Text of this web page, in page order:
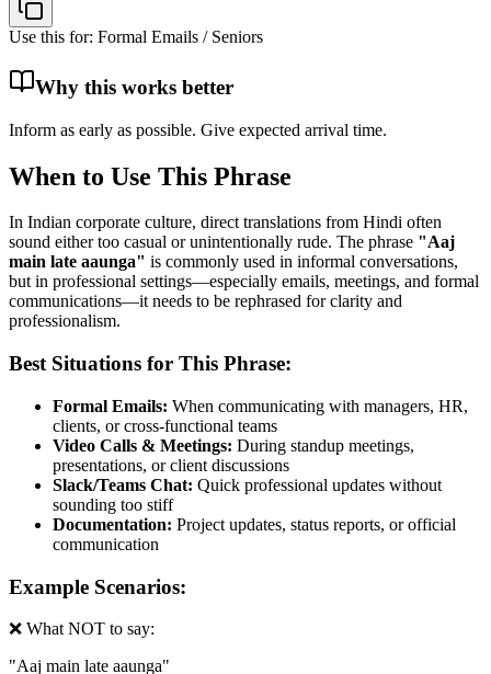
Use this for: Formal Emails / Seniors
Why this works better
Inform as early as possible. Give expected arrival time.
When to Use This Phrase
In Indian corporate culture, direct translations from Hindi often
sound either too casual or unintentionally rude. The phrase "Aaj
main late aaunga" is commonly used in informal conversations,
but in professional settings—especially emails, meetings, and formal
communications—it needs to be rephrased for clarity and
professionalism.
Best Situations for This Phrase:
Formal Emails: When communicating with managers, HR,
clients, or cross-functional teams
Video Calls & Meetings: During standup meetings,
presentations, or client discussions
Slack/Teams Chat: Quick professional updates without
sounding too stiff
Documentation: Project updates, status reports, or official
communication
Example Scenarios:
❌ What NOT to say:
"Aaj main late aaunga"